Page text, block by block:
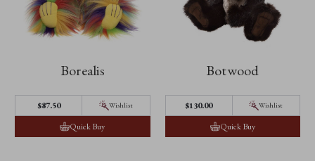
Borealis
$87.50 Wishlist
Quick Buy
Botwood
$130.00 Wishlist
Quick Buy